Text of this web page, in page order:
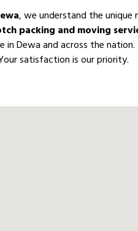
, we understand the
packing and moving
in Dewa and across the
satisfaction is our priority.